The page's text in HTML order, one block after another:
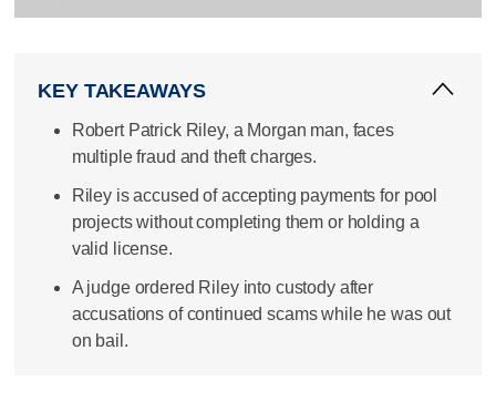
KEY TAKEAWAYS
Robert Patrick Riley, a Morgan man, faces
multiple fraud and theft charges.
Riley is accused of accepting payments for pool
projects without completing them or holding a
valid license.
A judge ordered Riley into custody after
accusations of continued scams while he was out
on bail.